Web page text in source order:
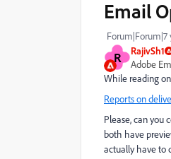
R
RajivSh1
Adobe
Email
Forum|Forum|7
While reading
Reports on
Please, can you
both have
actually have to